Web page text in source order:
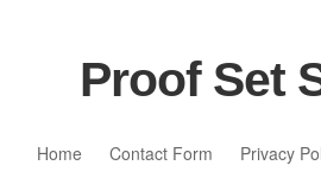
Proof Set
Home
Contact Form Privacy